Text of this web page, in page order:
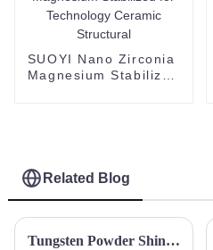
SUOYI Nano Zirconia
Magnesium Stabilized
Related Blog
Tungsten Powder Shines at Canton Fair as International Buyer Attendance Surges to Record High